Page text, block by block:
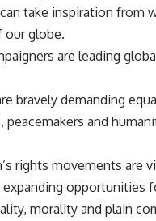
take inspiration from
our globe.
are leading
bravely demanding
peacemakers and
rights movements are
opportunities
morality and plain